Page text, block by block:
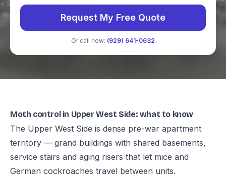
Request My Free Quote
Or call now: (929) 641-0632
Moth control in Upper West Side: what to know
The Upper West Side is dense pre-war apartment
territory — grand buildings with shared basements,
service stairs and aging risers that let mice and
German cockroaches travel between units.